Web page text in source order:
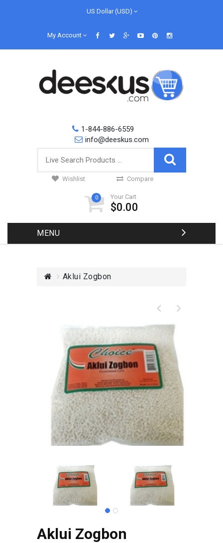
US Dollar (USD)
My Account
1-844-886-6559
info@deeskus.com
Wishlist Compare
0 Your Cart
$0.00
MENU
Aklui Zogbon
Aklui Zogbon